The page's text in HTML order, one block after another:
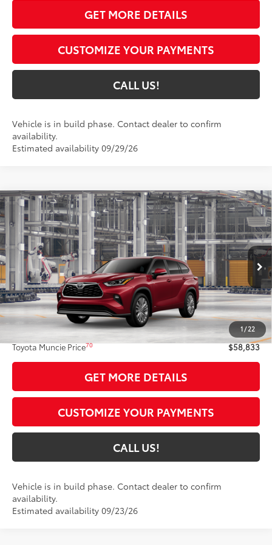
GET MORE DETAILS
CUSTOMIZE YOUR PAYMENTS
CALL US!
Vehicle is in build phase. Contact dealer to confirm
availability.
Estimated availability 09/29/26
1/ 22
2026Toyota Highlander HybridPlatinum
VIN:5TDEBRCH8TS36A208Model:6967
In Production Ext.:Ruby Flare Pearl20
Int.:Graphite Leather Trim
$58,833
TOYOTA MUNCIE PRICE71
Less
Total SRP63
$58,572
Administrative Fee:
+$261
Toyota Muncie Price70 $58,833
GET MORE DETAILS
CUSTOMIZE YOUR PAYMENTS
CALL US!
Vehicle is in build phase. Contact dealer to confirm
availability.
Estimated availability 09/23/26
Compare Vehicle